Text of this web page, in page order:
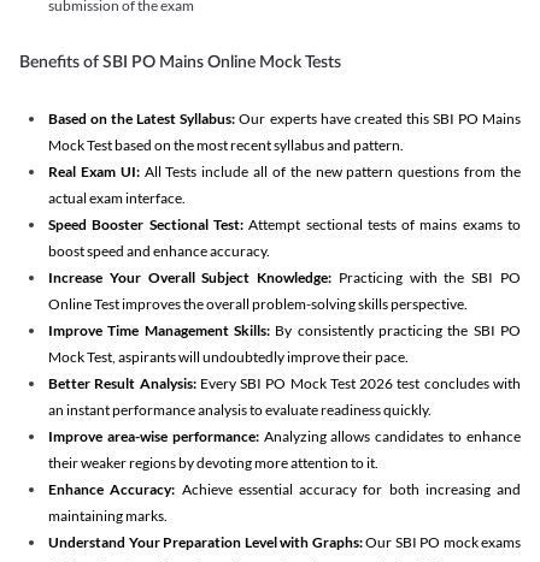
submission of the exam
Benefits of SBI PO Mains Online Mock Tests
Based on the Latest Syllabus: Our experts have created this SBI PO Mains
Mock Test based on the most recent syllabus and pattern.
Real Exam UI: All Tests include all of the new pattern questions from the
actual exam interface.
Speed Booster Sectional Test:Attempt sectional tests of mains exams to
boost speed and enhance accuracy.
Increase Your Overall Subject Knowledge: Practicing with the SBI PO
Online Test improves the overall problem-solving skills perspective.
Improve Time Management Skills: By consistently practicing the SBI PO
Mock Test, aspirants will undoubtedly improve their pace.
Better Result Analysis: Every SBI PO Mock Test 2026 test concludes with
an instant performance analysis to evaluate readiness quickly.
Improve area-wise performance: Analyzing allows candidates to enhance
their weaker regions by devoting more attention to it.
Enhance Accuracy: Achieve essential accuracy for both increasing and
maintaining marks.
Understand Your Preparation Level with Graphs:Our SBI PO mock exams